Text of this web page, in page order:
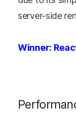
server-side
Winner: